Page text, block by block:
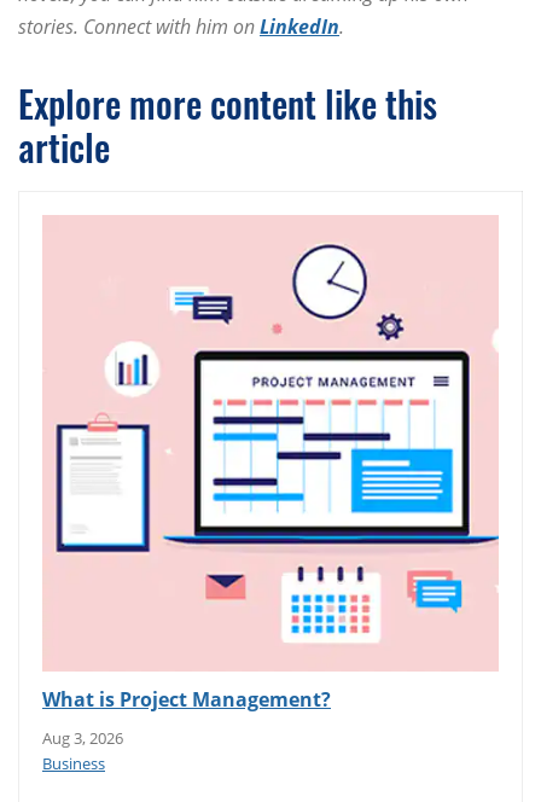
stories. Connect with him onLinkedIn.
Explore more content like this
article
What is Project Management?
Aug 3, 2026
Business